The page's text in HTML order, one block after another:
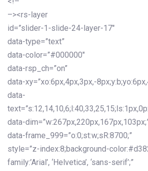
–><rs-layer
id=”slider-1-slide-24-layer-17″
data-type=”text”
data-color=”#000000″
data-rsp_ch=”on”
data-xy=”xo:6px,4px,3px,-
data-
data-
data-frame_999=”o:0;st:w;sR:8700;”
style=”z-index:8;background-
family:’Arial’, ‘Helvetica’, ‘sans-serif’;”